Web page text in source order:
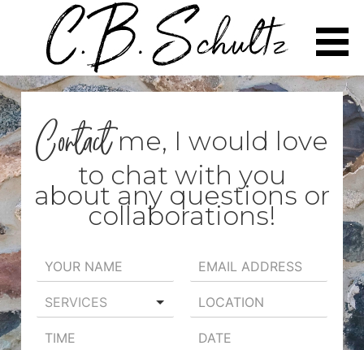
Skip
to
contentContactme, I would love
to chat with you
about any questions or
collaborations!
SERVICES